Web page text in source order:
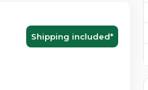
Shipping included*